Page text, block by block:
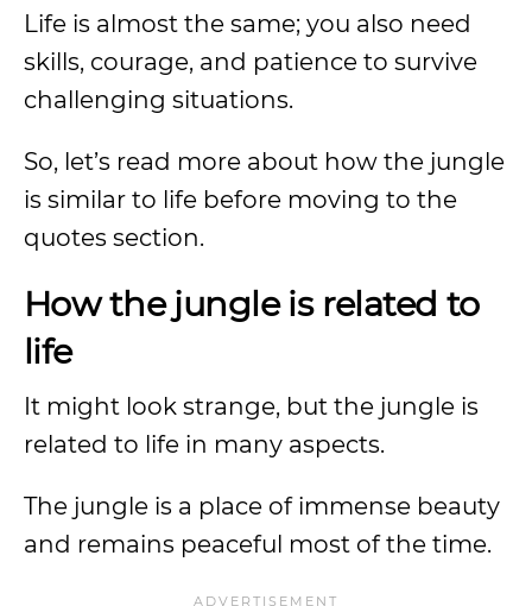
Life is almost the same; you also need
skills, courage, and patience to survive
challenging situations.
So, let’s read more about how the jungle
is similar to life before moving to the
quotes section.
How the jungle is related to
life
It might look strange, but the jungle is
related to life in many aspects.
The jungle is a place of immense beauty
and remains peaceful most of the time.